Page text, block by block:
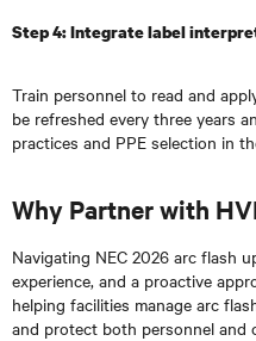
Step 4: Integrate label
Train personnel to read and
be refreshed every three years
practices and PPE selection in
Why Partner with
Navigating NEC 2026 arc flash
experience, and a proactive
helping facilities manage arc
and protect both personnel and